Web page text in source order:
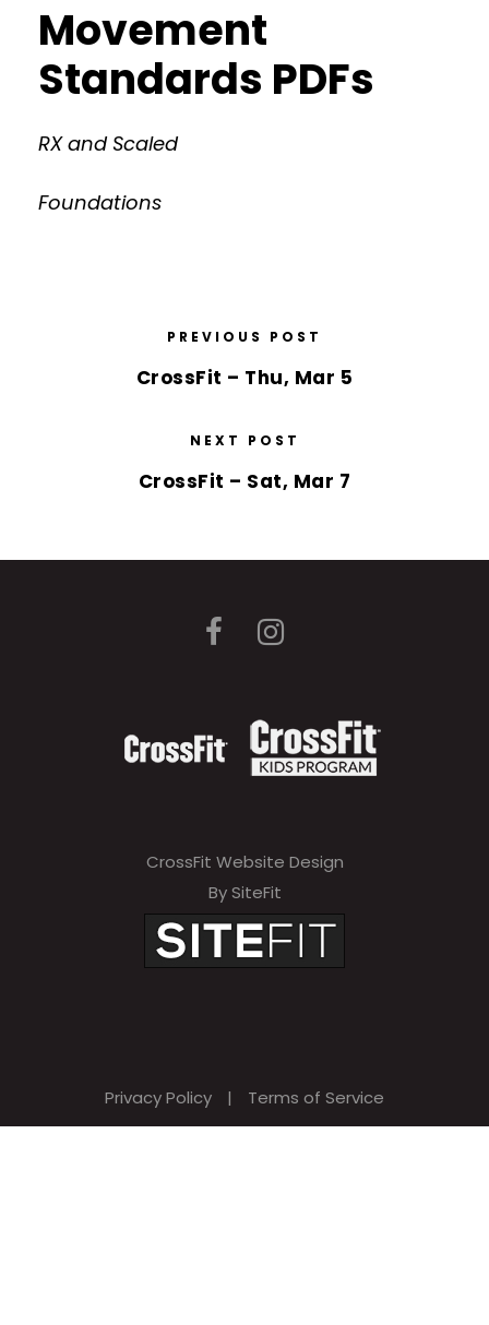
Movement
Standards PDFs
RX and Scaled
Foundations
PREVIOUS POST
CrossFit – Thu, Mar 5
NEXT POST
CrossFit – Sat, Mar 7
CrossFit Website Design
By SiteFit
Privacy Policy | Terms of Service